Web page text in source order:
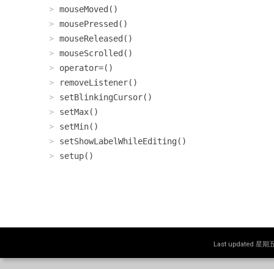
mouseMoved()
mousePressed()
mouseReleased()
mouseScrolled()
operator=()
removeListener()
setBlinkingCursor()
setMax()
setMin()
setShowLabelWhileEditing()
setup()
Last updated 星